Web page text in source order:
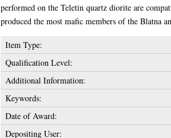
performed on the Teletin quartz diorite are
produced the most mafic members of the Blatna
Item Type:
Qualification Level:
Additional Information:
Keywords:
Date of Award:
Depositing User: